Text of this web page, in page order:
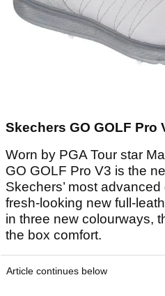
Skechers GO GOLF Pro
Worn by PGA Tour star
GO GOLF Pro V3 is the
Skechers’ most
fresh-looking new full-
in three new colourways,
the box comfort.
Article continues below